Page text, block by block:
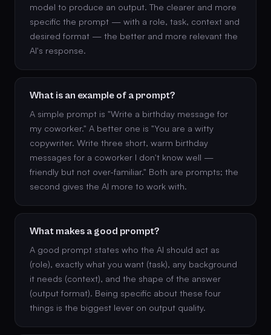
model to produce an output. The clearer and more
specific the prompt — with a role, task, context and
desired format — the better and more relevant the
AI's response.
What is an example of a prompt?
A simple prompt is "Write a birthday message for
my coworker." A better one is "You are a witty
copywriter. Write three short, warm birthday
messages for a coworker I don't know well —
friendly but not over-familiar." Both are prompts; the
second gives the AI more to work with.
What makes a good prompt?
A good prompt states who the AI should act as
(role), exactly what you want (task), any background
it needs (context), and the shape of the answer
(output format). Being specific about these four
things is the biggest lever on output quality.